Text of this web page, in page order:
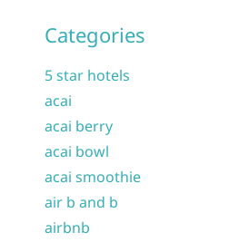
Categories
5 star hotels
acai
acai berry
acai bowl
acai smoothie
air b and b
airbnb